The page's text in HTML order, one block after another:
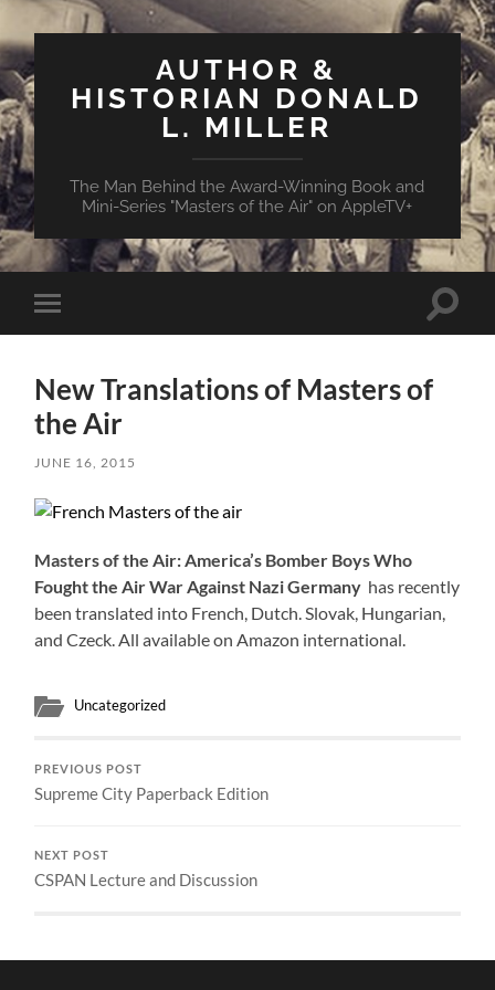
AUTHOR &
HISTORIAN DONALD
L. MILLER
The Man Behind the Award-Winning Book and
Mini-Series "Masters of the Air" on AppleTV+
Toggle
mobile
Toggle
New Translations of Masters of
the Air
JUNE 16, 2015
Masters of the Air: America’s Bomber Boys Who
Fought the Air War Against Nazi Germany has recently
been translated into French, Dutch. Slovak, Hungarian,
and Czeck. All available on Amazon international.
Uncategorized
PREVIOUS POST
Supreme City Paperback Edition
NEXT POST
CSPAN Lecture and Discussion